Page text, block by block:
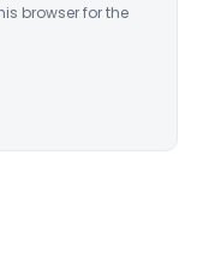
browser for the